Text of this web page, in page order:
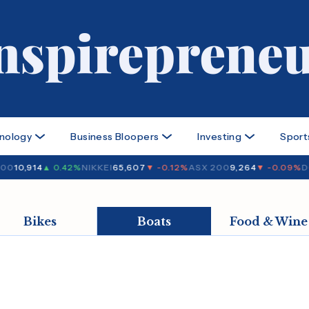
Business Bloopers Investing
10,914▲ 0.42%NIKKEI65,607▼ -0.12%ASX 2009,264▼ -0.09%
Bikes Boats Food & Wine